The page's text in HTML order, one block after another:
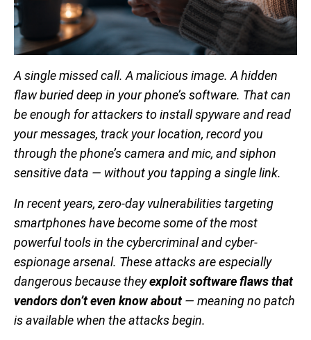
A single missed call. A malicious image. A hidden
flaw buried deep in your phone’s software. That can
be enough for attackers to install spyware and read
your messages, track your location, record you
through the phone’s camera and mic, and siphon
sensitive data — without you tapping a single link.
In recent years, zero-day vulnerabilities targeting
smartphones have become some of the most
powerful tools in the cybercriminal and cyber-
espionage arsenal. These attacks are especially
dangerous because theyexploit software flaws that
vendors don’t even know about— meaning no patch
is available when the attacks begin.